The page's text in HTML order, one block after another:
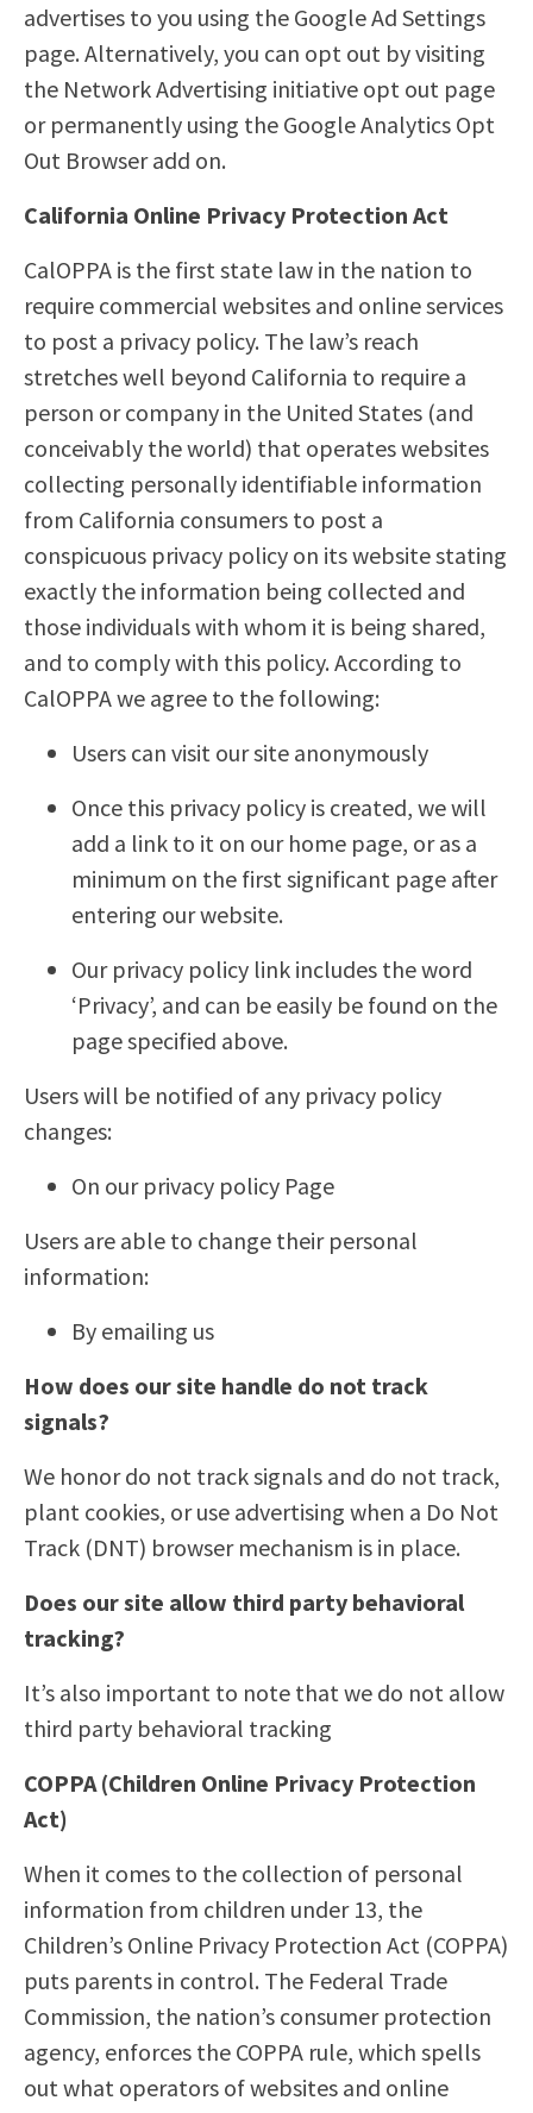
advertises to you using the Google Ad Settings
page. Alternatively, you can opt out by visiting
the Network Advertising initiative opt out page
or permanently using the Google Analytics Opt
Out Browser add on.
California Online Privacy Protection Act
CalOPPA is the first state law in the nation to
require commercial websites and online services
to post a privacy policy. The law’s reach
stretches well beyond California to require a
person or company in the United States (and
conceivably the world) that operates websites
collecting personally identifiable information
from California consumers to post a
conspicuous privacy policy on its website stating
exactly the information being collected and
those individuals with whom it is being shared,
and to comply with this policy. According to
CalOPPA we agree to the following:
Users can visit our site anonymously
Once this privacy policy is created, we will
add a link to it on our home page, or as a
minimum on the first significant page after
entering our website.
Our privacy policy link includes the word
‘Privacy’, and can be easily be found on the
page specified above.
Users will be notified of any privacy policy
changes:
On our privacy policy Page
Users are able to change their personal
information:
By emailing us
How does our site handle do not track
signals?
We honor do not track signals and do not track,
plant cookies, or use advertising when a Do Not
Track (DNT) browser mechanism is in place.
Does our site allow third party behavioral
tracking?
It’s also important to note that we do not allow
third party behavioral tracking
COPPA (Children Online Privacy Protection
Act)
When it comes to the collection of personal
information from children under 13, the
Children’s Online Privacy Protection Act (COPPA)
puts parents in control. The Federal Trade
Commission, the nation’s consumer protection
agency, enforces the COPPA rule, which spells
out what operators of websites and online